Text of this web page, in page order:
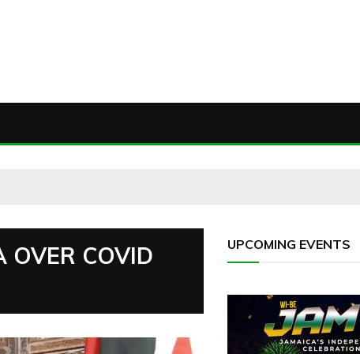
OVER COVID
UPCOMING EVENTS